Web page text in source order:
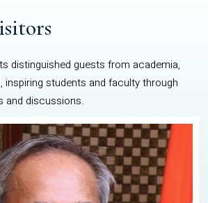
distinguished guests from academia,
inspiring students and faculty through
and discussions.